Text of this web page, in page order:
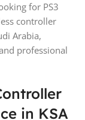
for PS3
controller
Arabia,
professional
in KSA